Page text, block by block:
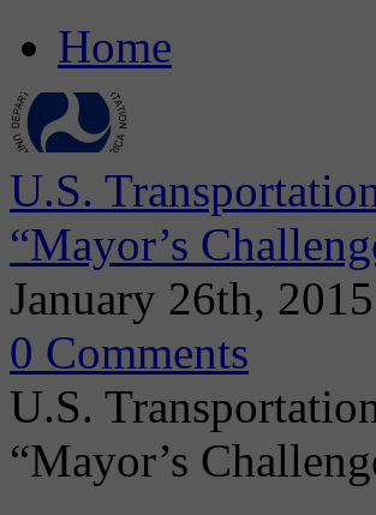
Home
U.S.
“Mayor’s
January 26th, 2015
0 Comments
U.S.
“Mayor’s